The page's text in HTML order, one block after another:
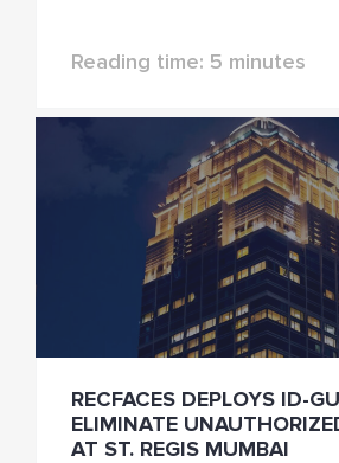
Reading time: 5 minutes
RECFACES DEPLOYS ID-
ELIMINATE
AT ST. REGIS MUMBAI